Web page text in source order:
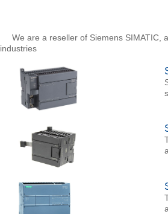
We are a reseller of Siemens SIMATIC,
industries